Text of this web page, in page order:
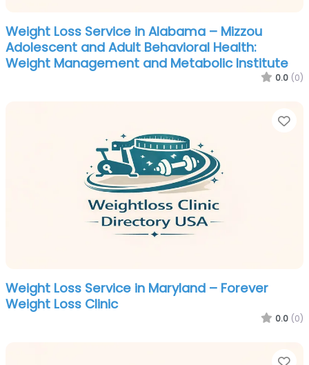
Weight Loss Service in Alabama – Mizzou
Adolescent and Adult Behavioral Health:
Weight Management and Metabolic Institute
0.0 (0)
Weight Loss Service in Maryland – Forever
Weight Loss Clinic
0.0 (0)